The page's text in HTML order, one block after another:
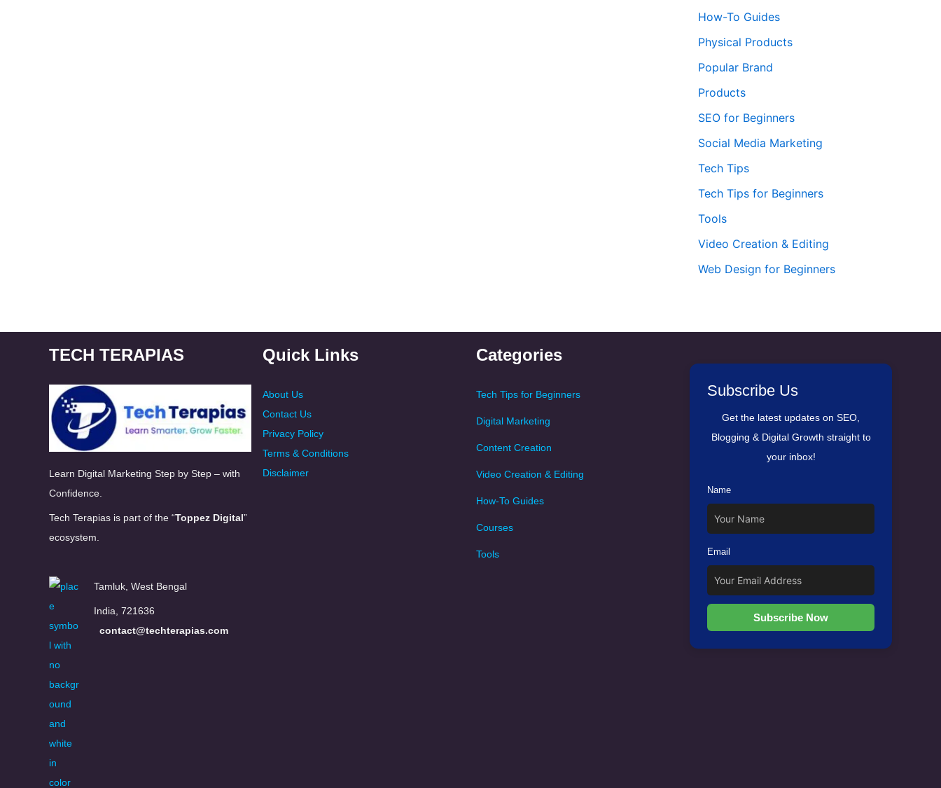
How-To Guides
Physical Products
Popular Brand
Products
SEO for Beginners
Social Media Marketing
Tech Tips
Tech Tips for Beginners
Tools
Video Creation & Editing
Web Design for Beginners
TECH TERAPIAS
Learn Digital Marketing Step by Step – with
Confidence.
Tech Terapias is part of the “Toppez Digital”
ecosystem.
Tamluk, West Bengal
India, 721636
contact@techterapias.com
Quick Links
About Us
Contact Us
Privacy Policy
Terms & Conditions
Disclaimer
Categories
Tech Tips for Beginners
Digital Marketing
Content Creation
Video Creation & Editing
How-To Guides
Courses
Tools
Subscribe Us
Get the latest updates on SEO,
Blogging & Digital Growth straight to
your inbox!
Name
Email
Subscribe Now